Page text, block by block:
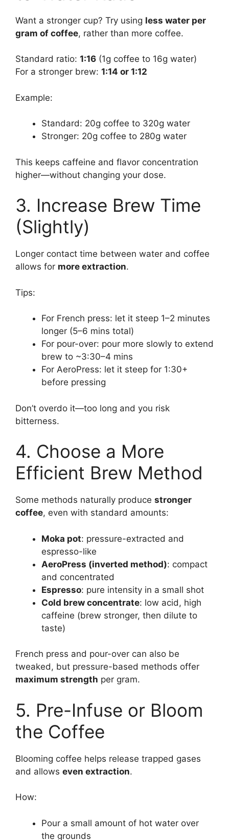
Want a stronger cup? Try using less water per
gram of coffee, rather than more coffee.
Standard ratio: 1:16 (1g coffee to 16g water)
For a stronger brew: 1:14 or 1:12
Example:
Standard: 20g coffee to 320g water
Stronger: 20g coffee to 280g water
This keeps caffeine and flavor concentration
higher—without changing your dose.
3. Increase Brew Time
(Slightly)
Longer contact time between water and coffee
allows for more extraction.
Tips:
For French press: let it steep 1–2 minutes
longer (5–6 mins total)
For pour-over: pour more slowly to extend
brew to ~3:30–4 mins
For AeroPress: let it steep for 1:30+
before pressing
Don’t overdo it—too long and you risk
bitterness.
4. Choose a More
Efficient Brew Method
Some methods naturally produce stronger
coffee, even with standard amounts:
Moka pot: pressure-extracted and
espresso-like
AeroPress (inverted method): compact
and concentrated
Espresso: pure intensity in a small shot
Cold brew concentrate: low acid, high
caffeine (brew stronger, then dilute to
taste)
French press and pour-over can also be
tweaked, but pressure-based methods offer
maximum strength per gram.
5. Pre-Infuse or Bloom
the Coffee
Blooming coffee helps release trapped gases
and allows even extraction.
How:
Pour a small amount of hot water over
the grounds